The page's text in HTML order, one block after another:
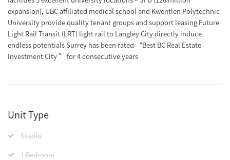
expansion), UBC affiliated medical school and Kwentlen Polytechnic
University provide quality tenant groups and support leasing Future
Light Rail Transit (LRT) light rail to Langley City directly induce
endless potentials Surrey has been rated “Best BC Real Estate
Investment City ” for 4 consecutive years
Unit Type
Studio
1 Bedroom